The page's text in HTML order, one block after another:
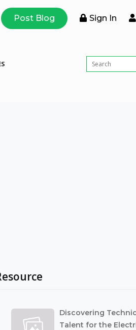
Post Blog Sign In
Discovering
Talent for the